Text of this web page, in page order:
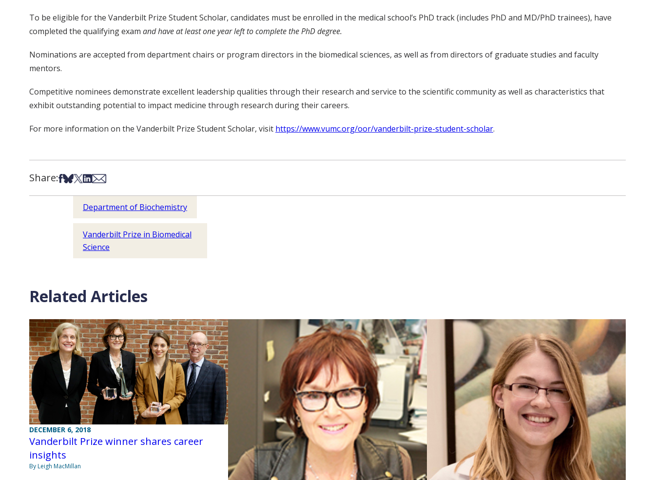
To be eligible for the Vanderbilt Prize Student Scholar, candidates must be enrolled in the medical school’s PhD track (includes PhD and MD/PhD trainees), have
completed the qualifying exam and have at least one year left to complete the PhD degree.
Nominations are accepted from department chairs or program directors in the biomedical sciences, as well as from directors of graduate studies and faculty
mentors.
Competitive nominees demonstrate excellent leadership qualities through their research and service to the scientific community as well as characteristics that
exhibit outstanding potential to impact medicine through research during their careers.
For more information on the Vanderbilt Prize Student Scholar, visit https://www.vumc.org/oor/vanderbilt-prize-student-scholar.
Share:Share on Facebook
Share on Bsky
Share on X
Share on LinkedIn
Share via Email
Department of Biochemistry
Vanderbilt Prize in Biomedical
Science
Related Articles
DECEMBER 6, 2018
Vanderbilt Prize winner shares career
insights
By Leigh MacMillan